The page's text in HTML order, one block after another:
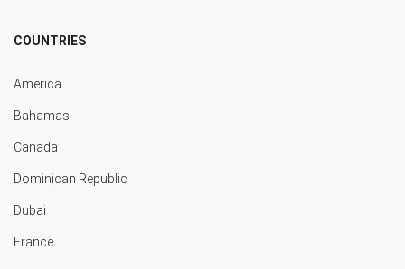
COUNTRIES
America
Bahamas
Canada
Dominican Republic
Dubai
France